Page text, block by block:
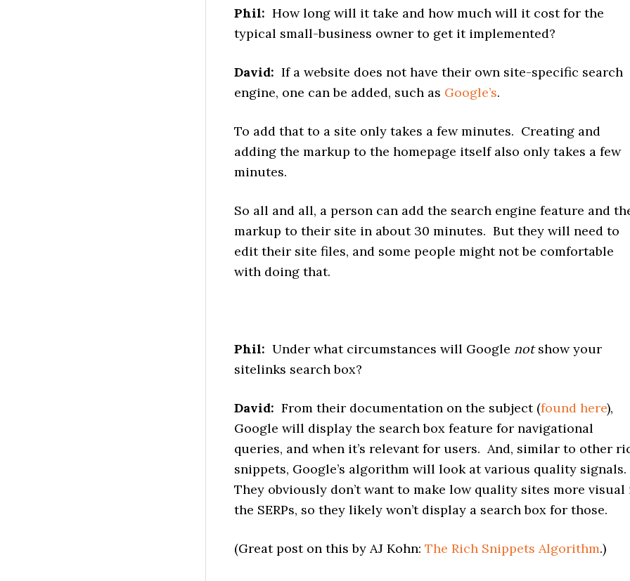
Phil: How long will it take and how much will it cost for the
typical small-business owner to get it implemented?
David: If a website does not have their own site-specific search
engine, one can be added, such as Google’s.
To add that to a site only takes a few minutes. Creating and
adding the markup to the homepage itself also only takes a few
minutes.
So all and all, a person can add the search engine feature and
markup to their site in about 30 minutes. But they will need to
edit their site files, and some people might not be comfortable
with doing that.
Phil: Under what circumstances will Google notshow your
sitelinks search box?
David: From their documentation on the subject (found here),
Google will display the search box feature for navigational
queries, and when it’s relevant for users. And, similar to other
snippets, Google’s algorithm will look at various quality signals.
They obviously don’t want to make low quality sites more visual
the SERPs, so they likely won’t display a search box for those.
(Great post on this by AJ Kohn: The Rich Snippets Algorithm.)